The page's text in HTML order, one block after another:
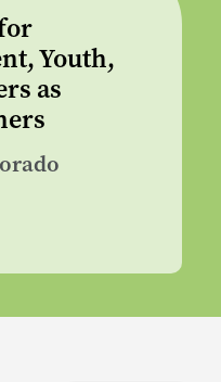
Youth,
as